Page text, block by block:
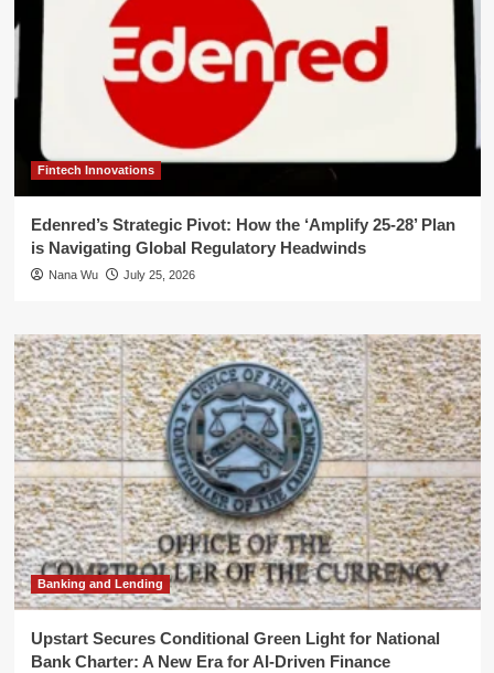
Fintech Innovations
Edenred’s Strategic Pivot: How the ‘Amplify 25-28’ Plan
is Navigating Global Regulatory Headwinds
Nana Wu July 25, 2026
Banking and Lending
Upstart Secures Conditional Green Light for National
Bank Charter: A New Era for AI-Driven Finance